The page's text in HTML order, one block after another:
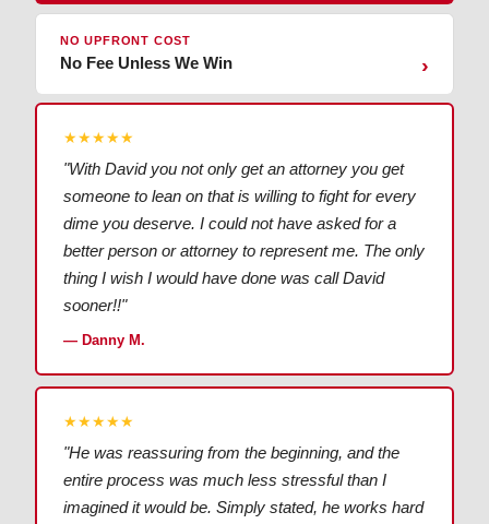
NO UPFRONT COST
No Fee Unless We Win ›
★★★★★
"With David you not only get an attorney you get
someone to lean on that is willing to fight for every
dime you deserve. I could not have asked for a
better person or attorney to represent me. The only
thing I wish I would have done was call David
sooner!!"
— Danny M.
★★★★★
"He was reassuring from the beginning, and the
entire process was much less stressful than I
imagined it would be. Simply stated, he works hard